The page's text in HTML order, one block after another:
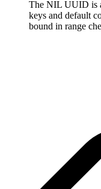
The NIL UUID is
keys and default
bound in range